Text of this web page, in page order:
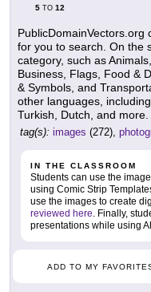
5 TO 12
for you to search. On the
category, such as
Business, Flags, Food &
& Symbols, and
other languages,
Turkish, Dutch, and more.
tag(s): images (272),
IN THE CLASSROOM
Students can use the
using Comic Strip
use the images to create
reviewed here . Finally,
presentations while using
ADD TO MY